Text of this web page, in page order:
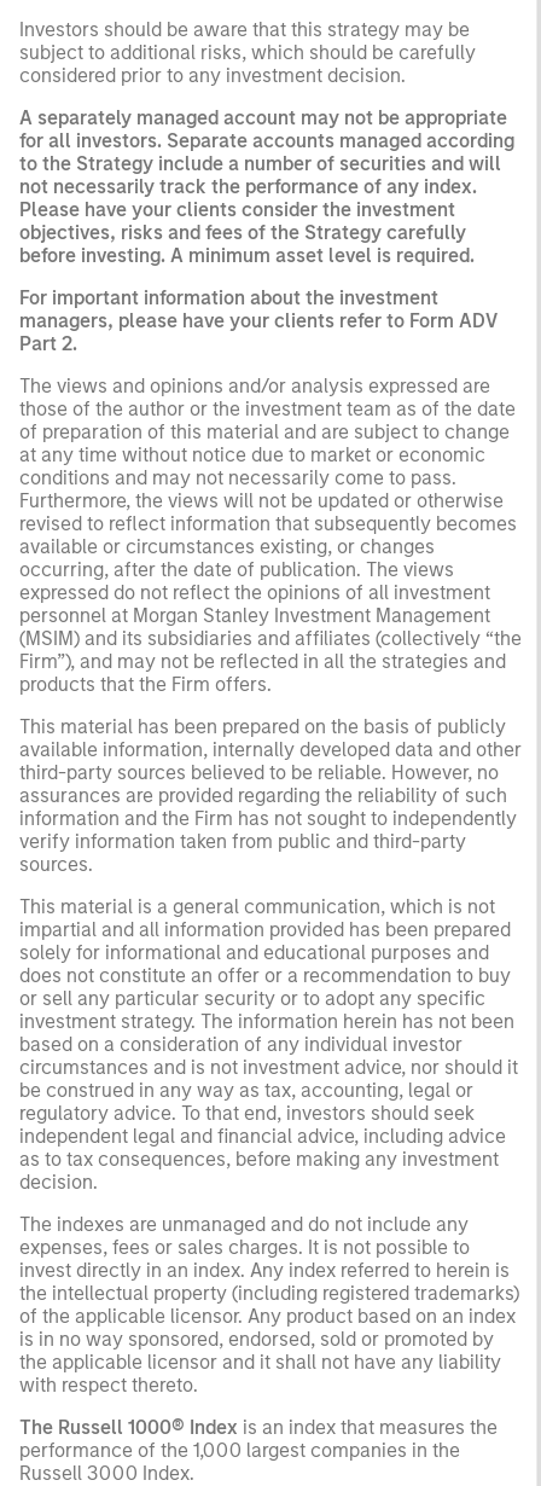
Investors should be aware that this strategy may be
subject to additional risks, which should be carefully
considered prior to any investment decision.
A separately managed account may not be appropriate
for all investors. Separate accounts managed according
to the Strategy include a number of securities and will
not necessarily track the performance of any index.
Please have your clients consider the investment
objectives, risks and fees of the Strategy carefully
before investing. A minimum asset level is required.
For important information about the investment
managers, please have your clients refer to Form ADV
Part 2.
The views and opinions and/or analysis expressed are
those of the author or the investment team as of the date
of preparation of this material and are subject to change
at any time without notice due to market or economic
conditions and may not necessarily come to pass.
Furthermore, the views will not be updated or otherwise
revised to reflect information that subsequently becomes
available or circumstances existing, or changes
occurring, after the date of publication. The views
expressed do not reflect the opinions of all investment
personnel at Morgan Stanley Investment Management
(MSIM) and its subsidiaries and affiliates (collectively “the
Firm”), and may not be reflected in all the strategies and
products that the Firm offers.
This material has been prepared on the basis of publicly
available information, internally developed data and other
third-party sources believed to be reliable. However, no
assurances are provided regarding the reliability of such
information and the Firm has not sought to independently
verify information taken from public and third-party
sources.
This material is a general communication, which is not
impartial and all information provided has been prepared
solely for informational and educational purposes and
does not constitute an offer or a recommendation to buy
or sell any particular security or to adopt any specific
investment strategy. The information herein has not been
based on a consideration of any individual investor
circumstances and is not investment advice, nor should it
be construed in any way as tax, accounting, legal or
regulatory advice. To that end, investors should seek
independent legal and financial advice, including advice
as to tax consequences, before making any investment
decision.
The indexes are unmanaged and do not include any
expenses, fees or sales charges. It is not possible to
invest directly in an index. Any index referred to herein is
the intellectual property (including registered trademarks)
of the applicable licensor. Any product based on an index
is in no way sponsored, endorsed, sold or promoted by
the applicable licensor and it shall not have any liability
with respect thereto.
The Russell 1000® Index is an index that measures the
performance of the 1,000 largest companies in the
Russell 3000 Index.